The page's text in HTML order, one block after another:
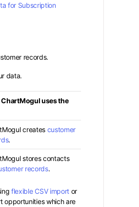
for Subscription
records.
data.
ChartMogul uses the
creates customer
.
stores contacts
records.
flexible CSV importor
opportunities which are